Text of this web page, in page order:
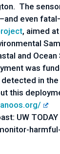
The
even
, aimed
and
was
in
this
UW TODAY